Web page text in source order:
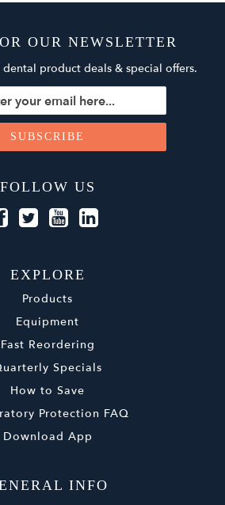
OUR NEWSLETTER
dental product deals & special offers.
FOLLOW US
EXPLORE
Products
Equipment
Fast Reordering
Specials
How to Save
Protection FAQ
Download App
INFO